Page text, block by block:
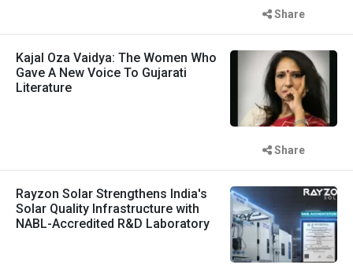
Share
Kajal Oza Vaidya: The Women Who
Gave A New Voice To Gujarati
Literature
Share
Rayzon Solar Strengthens India's
Solar Quality Infrastructure with
NABL-Accredited R&D Laboratory